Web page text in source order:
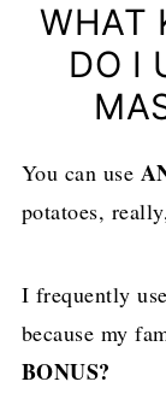
WHAT
DO I
You can use
potatoes,
I frequently
because my
BONUS?